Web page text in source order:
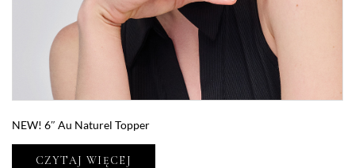
NEW! 6″ Au Naturel Topper
CZYTAJ WIĘCEJ